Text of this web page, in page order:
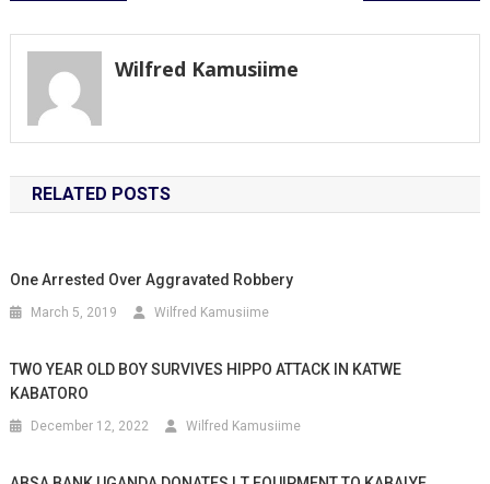
Wilfred Kamusiime
RELATED POSTS
One Arrested Over Aggravated Robbery
March 5, 2019 Wilfred Kamusiime
TWO YEAR OLD BOY SURVIVES HIPPO ATTACK IN KATWE
KABATORO
December 12, 2022 Wilfred Kamusiime